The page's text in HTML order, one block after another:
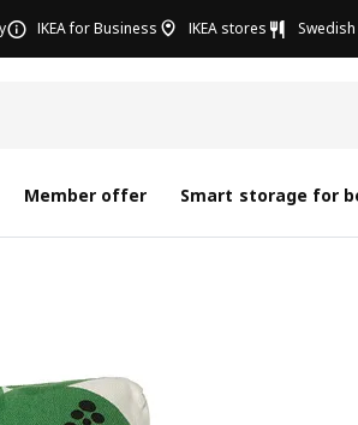
IKEA for Business IKEA stores
Member offer Smart storage for